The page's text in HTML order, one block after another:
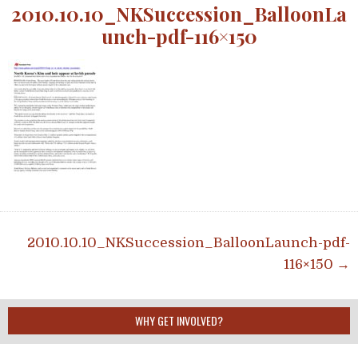
2010.10.10_NKSuccession_BalloonLa
unch-pdf-116×150
Post navigation
2010.10.10_NKSuccession_BalloonLaunch-pdf-
116×150 →
WHY GET INVOLVED?